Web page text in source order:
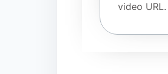
video URL.